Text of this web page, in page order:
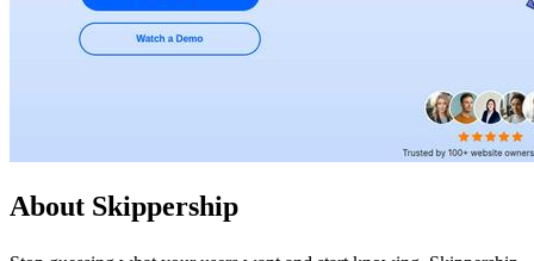
About Skippership